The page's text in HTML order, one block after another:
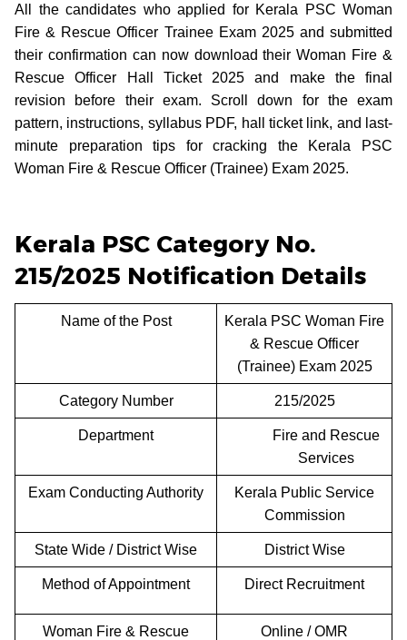
All the candidates who applied for Kerala PSC Woman
Fire & Rescue Officer Trainee Exam 2025 and submitted
their confirmation can now download their Woman Fire &
Rescue Officer Hall Ticket 2025 and make the final
revision before their exam. Scroll down for the exam
pattern, instructions, syllabus PDF, hall ticket link, and last-
minute preparation tips for cracking the Kerala PSC
Woman Fire & Rescue Officer (Trainee) Exam 2025.
Kerala PSC Category No.
215/2025 Notification Details
Name of the Post
Kerala PSC Woman Fire
& Rescue Officer
(Trainee) Exam 2025
Category Number 215/2025
Department
Fire and Rescue
Services
Exam Conducting Authority
Kerala Public Service
Commission
State Wide / District Wise District Wise
Method of Appointment Direct Recruitment
Woman Fire & Rescue
Online / OMR